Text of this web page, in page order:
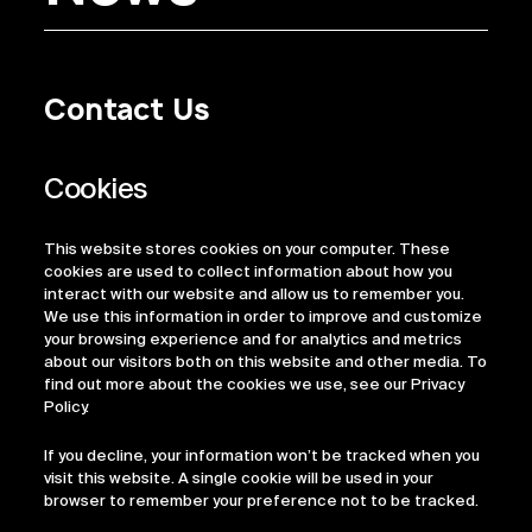
This website stores cookies on your computer. These
cookies are used to collect information about how you
interact with our website and allow us to remember you.
We use this information in order to improve and customize
your browsing experience and for analytics and metrics
about our visitors both on this website and other media. To
find out more about the cookies we use, see our Privacy
Policy.
If you decline, your information won’t be tracked when you
visit this website. A single cookie will be used in your
browser to remember your preference not to be tracked.
Contact Us
Regulatory Information
ESG